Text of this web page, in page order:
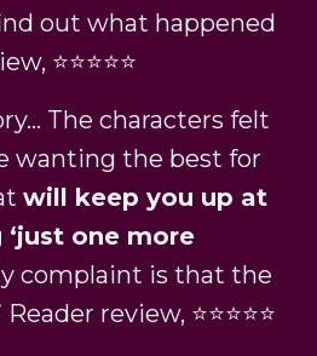
out what happened
⭐️⭐️⭐️⭐️⭐️
The characters felt
wanting the best for
will keep you up at
one more
complaint is that the
review, ⭐️⭐️⭐️⭐️⭐️